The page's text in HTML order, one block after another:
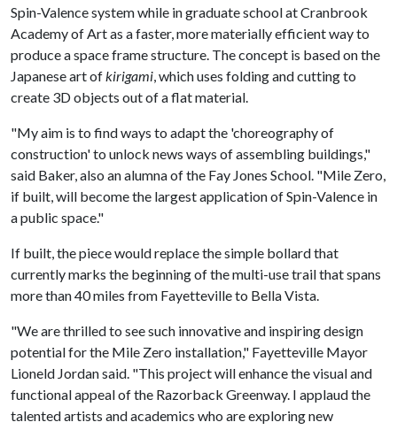
Spin-Valence system while in graduate school at Cranbrook
Academy of Art as a faster, more materially efficient way to
produce a space frame structure. The concept is based on the
Japanese art ofkirigami, which uses folding and cutting to
create 3D objects out of a flat material.
"My aim is to find ways to adapt the 'choreography of
construction' to unlock news ways of assembling buildings,"
said Baker, also an alumna of the Fay Jones School. "Mile Zero,
if built, will become the largest application of Spin-Valence in
a public space."
If built, the piece would replace the simple bollard that
currently marks the beginning of the multi-use trail that spans
more than 40 miles from Fayetteville to Bella Vista.
"We are thrilled to see such innovative and inspiring design
potential for the Mile Zero installation," Fayetteville Mayor
Lioneld Jordan said. "This project will enhance the visual and
functional appeal of the Razorback Greenway. I applaud the
talented artists and academics who are exploring new